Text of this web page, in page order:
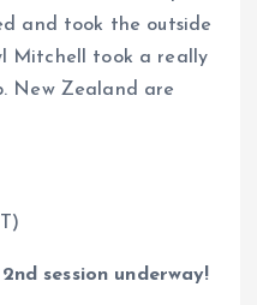
and took the outside
Mitchell took a really
New Zealand are
session underway!